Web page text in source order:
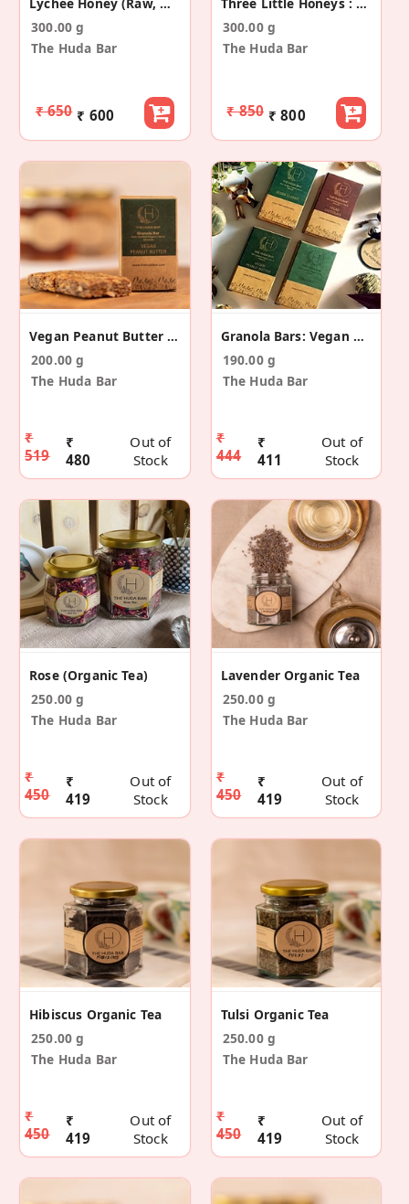
300.00 g
The Huda Bar
₹ 650 ₹ 600
300.00 g
The Huda Bar
₹ 850 ₹ 800
Vegan Peanut Butter (Gluten Free) - 5 Pack
200.00 g
The Huda Bar
₹
519
₹
480
Out of
Stock
Granola Bars: Vegan Collection (4 Flavours)
190.00 g
The Huda Bar
₹
444
₹
411
Out of
Stock
Rose (Organic Tea)
250.00 g
The Huda Bar
₹
450
₹
419
Out of
Stock
Lavender Organic Tea
250.00 g
The Huda Bar
₹
450
₹
419
Out of
Stock
Hibiscus Organic Tea
250.00 g
The Huda Bar
₹
450
₹
419
Out of
Stock
Tulsi Organic Tea
250.00 g
The Huda Bar
₹
450
₹
419
Out of
Stock